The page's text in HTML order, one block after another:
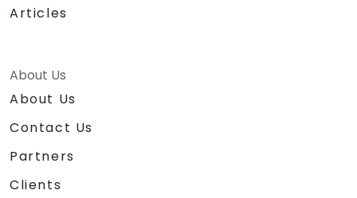
Articles
About Us
About Us
Contact Us
Partners
Clients